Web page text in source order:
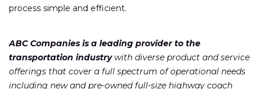
process simple and efficient.
ABC Companies is a leading provider to the
transportation industrywith diverse product and service
offerings that cover a full spectrum of operational needs
including new and pre-owned full-size highway coach